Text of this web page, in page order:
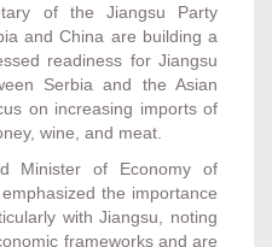
of the Jiangsu Party
and China are building a
readiness for Jiangsu
Serbia and the Asian
on increasing imports of
wine, and meat.
Minister of Economy of
the importance
with Jiangsu, noting
frameworks and are